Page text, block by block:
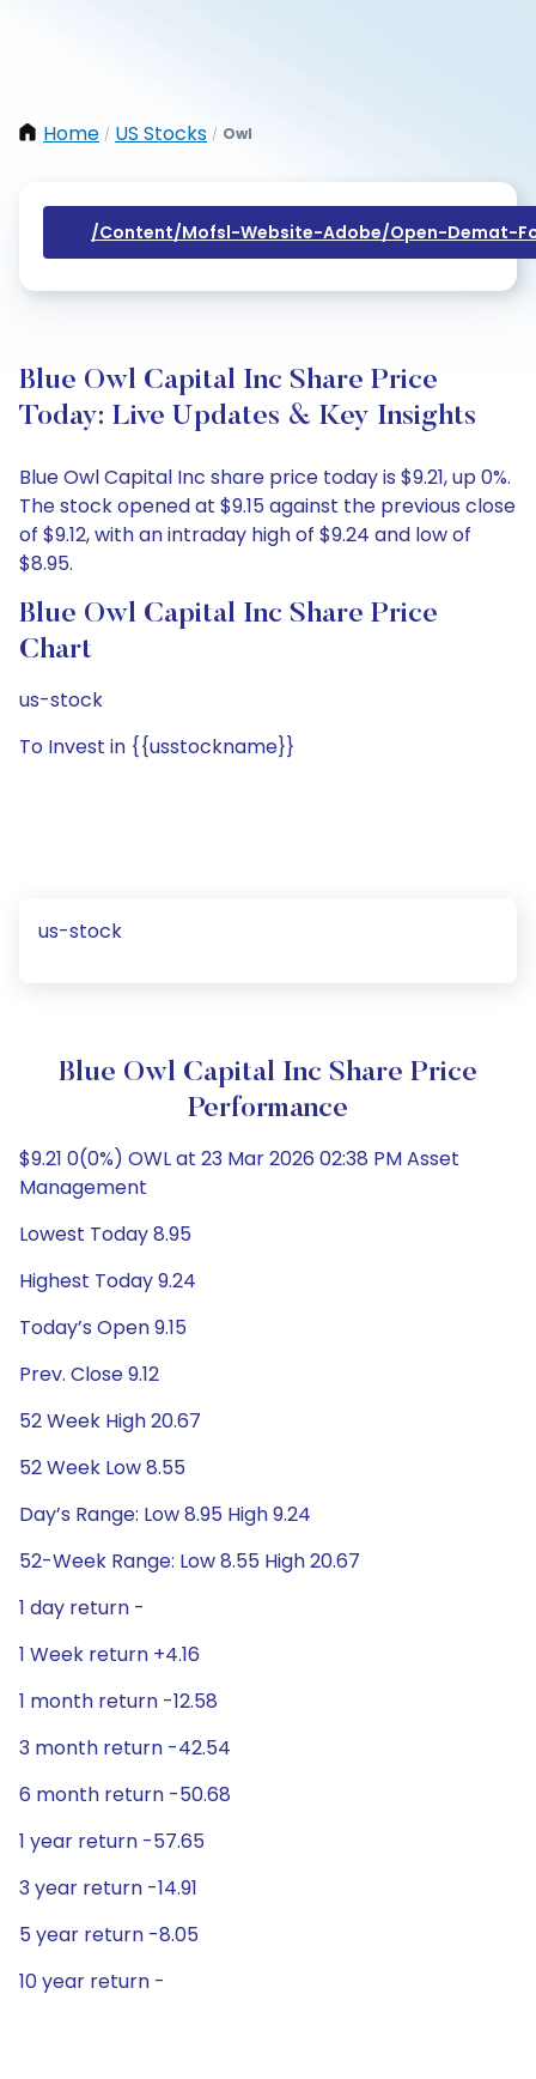
Home / US Stocks / Owl
/content/mofsl-Website-Adobe/open-Demat-
Blue Owl Capital Inc Share Price
Today: Live Updates & Key Insights
Blue Owl Capital Inc share price today is $9.21, up 0%.
The stock opened at $9.15 against the previous close
of $9.12, with an intraday high of $9.24 and low of
$8.95.
Blue Owl Capital Inc Share Price
Chart
us-stock
To Invest in {{usstockname}}
us-stock
Blue Owl Capital Inc Share Price
Performance
$9.21 0(0%) OWL at 23 Mar 2026 02:38 PM Asset
Management
Lowest Today 8.95
Highest Today 9.24
Today’s Open 9.15
Prev. Close 9.12
52 Week High 20.67
52 Week Low 8.55
Day’s Range: Low 8.95 High 9.24
52-Week Range: Low 8.55 High 20.67
1 day return -
1 Week return +4.16
1 month return -12.58
3 month return -42.54
6 month return -50.68
1 year return -57.65
3 year return -14.91
5 year return -8.05
10 year return -